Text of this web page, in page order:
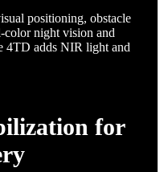
positioning, obstacle
color night vision and
4TD adds NIR light and
for